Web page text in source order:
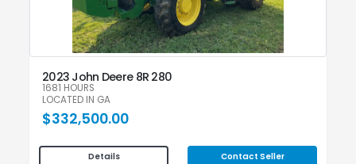
2023 John Deere 8R 280
1681 HOURS
LOCATED IN GA
$332,500.00
Details Contact Seller